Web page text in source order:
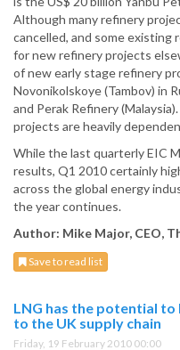
Although many refinery
cancelled, and some existing
for new refinery projects
of new early stage refinery
Novonikolskoye (Tambov) in
and Perak Refinery
projects are heavily
While the last quarterly EIC
results, Q1 2010 certainly
across the global energy
the year continues.
Author: Mike Major, CEO,
Save to read list
LNG has the potential
to the UK supply chain
Friday, 19 February 2010 00:00